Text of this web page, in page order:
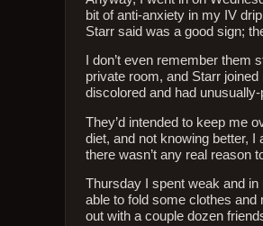
bit of anti-anxiety in my IV
Starr said was a good sign;
I don’t even remember
private room, and Starr
discolored and had
They’d intended to keep me
diet, and not knowing better, I
there wasn’t any real reason
Thursday I spent weak and
able to fold some clothes and
out with a couple dozen